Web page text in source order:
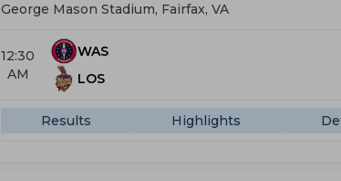
George Mason Stadium, Fairfax, VA
12:30
AM
WAS
LOS
Results Highlights